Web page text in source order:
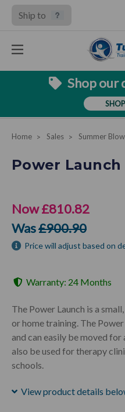
Ship to
Shop our
Home Sales Summer
Power Launch
Now£810.82
Was£900.90
Price will adjust based on
Warranty: 24 Months
The Power Launch is a
or home training. The
and can easily be moved
also be used for therapy
schools.
View product details